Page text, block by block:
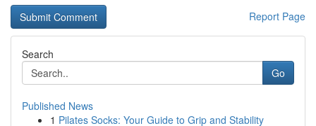
Report Page
Search
Go
Published News
1 Pilates Socks: Your Guide to Grip and Stability